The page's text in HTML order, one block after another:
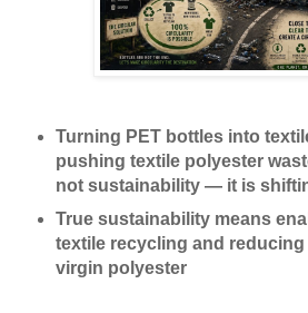
Turning PET bottles into
pushing textile polyester
not sustainability — it is
True sustainability means
textile recycling and
virgin polyester